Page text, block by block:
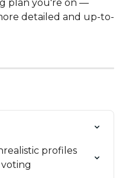
plan you're on —
detailed and up-to-
profiles